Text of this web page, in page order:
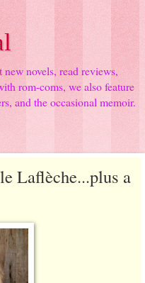
novels, read reviews,
rom-coms, we also feature
and the occasional memoir.
Laflèche...plus a